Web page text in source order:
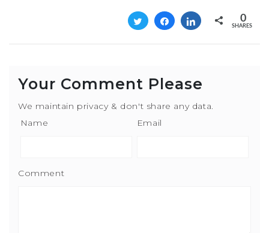
Tweet Share Share 0
SHARES
Your Comment Please
We maintain privacy & don't share any data.
Comment
Name Email